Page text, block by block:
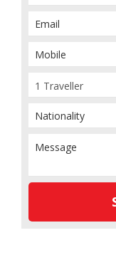
1 Traveller